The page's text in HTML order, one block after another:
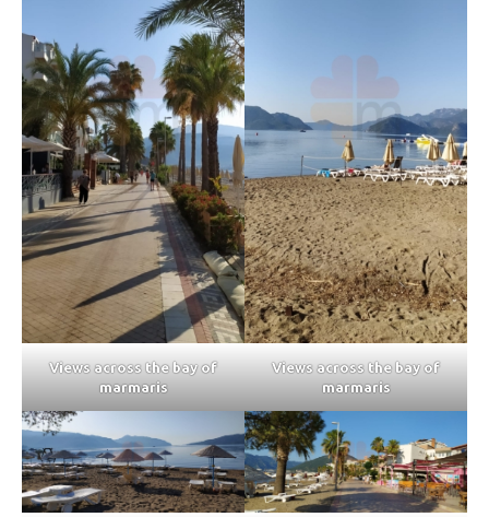
Views across the bay of
marmaris
Views across the bay of
marmaris